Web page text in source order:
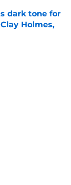
dark tone for
Holmes,